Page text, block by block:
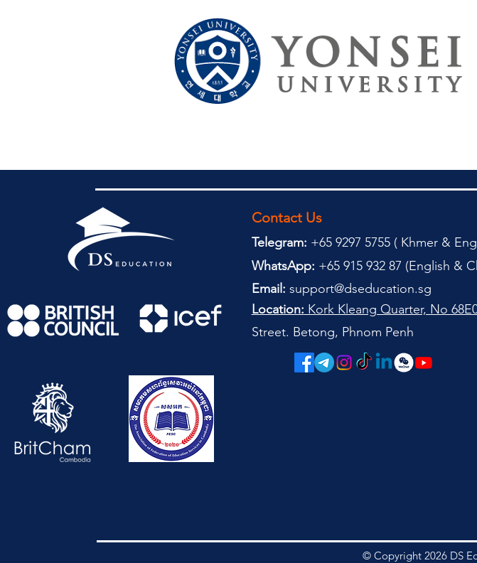
Contact Us
Telegram: +65 9297 5755 (( Khmer &
WhatsApp: +65 915 932 87 (English &
Email: support@dseducation.sg
Street. Betong, Phnom Penh
Location: Kork Kleang Quarter, No
© Copyright 2026 DS